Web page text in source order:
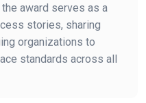
award serves as a
stories, sharing
organizations to
standards across all